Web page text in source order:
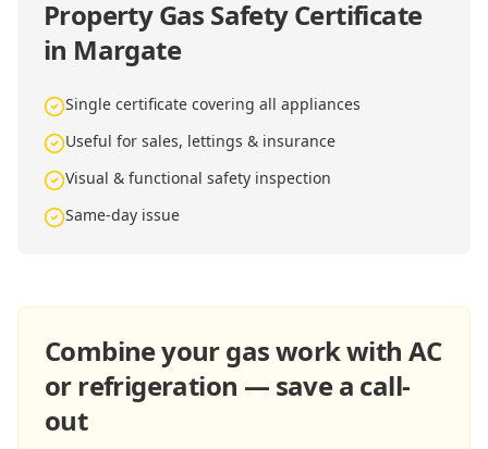
Property Gas Safety Certificate
in Margate
Single certificate covering all appliances
Useful for sales, lettings & insurance
Visual & functional safety inspection
Same-day issue
Combine your gas work with AC
or refrigeration — save a call-
out